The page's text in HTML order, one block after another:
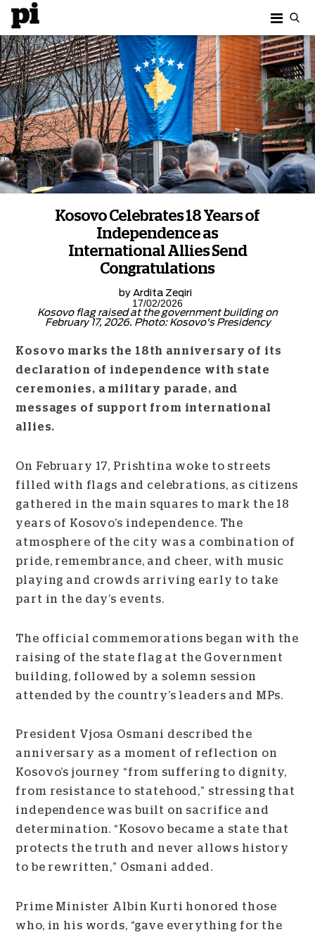
Kosovo Celebrates 18 Years of
Independence as
International Allies Send
Congratulations
by Ardita Zeqiri
17/02/2026
Kosovo flag raised at the government building on
February 17, 2026. Photo: Kosovo's Presidency
Kosovo marks the 18th anniversary of its
declaration of independence with state
ceremonies, a military parade, and
messages of support from international
allies.
On February 17, Prishtina woke to streets
filled with flags and celebrations, as citizens
gathered in the main squares to mark the 18
years of Kosovo’s independence. The
atmosphere of the city was a combination of
pride, remembrance, and cheer, with music
playing and crowds arriving early to take
part in the day’s events.
The official commemorations began with the
raising of the state flag at the Government
building, followed by a solemn session
attended by the country’s leaders and MPs.
President Vjosa Osmani described the
anniversary as a moment of reflection on
Kosovo’s journey “from suffering to dignity,
from resistance to statehood,” stressing that
independence was built on sacrifice and
determination. “Kosovo became a state that
protects the truth and never allows history
to be rewritten,” Osmani added.
Prime Minister Albin Kurti honored those
who, in his words, “gave everything for the